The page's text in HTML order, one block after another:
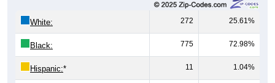
White: 272 25.61%
Black: 775 72.98%
Hispanic:* 11 1.04%